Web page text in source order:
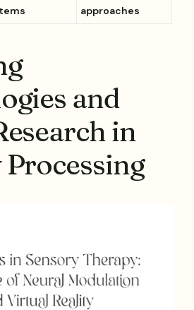
approaches
and
in